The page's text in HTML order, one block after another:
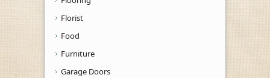
Florist
Food
Furniture
Garage Doors